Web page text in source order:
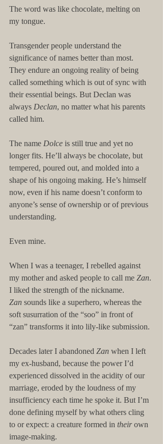
The word was like chocolate, melting on
my tongue.
Transgender people understand the
significance of names better than most.
They endure an ongoing reality of being
called something which is out of sync with
their essential beings. But Declan was
always Declan, no matter what his parents
called him.
The name Dolce is still true and yet no
longer fits. He’ll always be chocolate, but
tempered, poured out, and molded into a
shape of his ongoing making. He’s himself
now, even if his name doesn’t conform to
anyone’s sense of ownership or of previous
understanding.
Even mine.
When I was a teenager, I rebelled against
my mother and asked people to call me Zan.
I liked the strength of the nickname.
Zan sounds like a superhero, whereas the
soft susurration of the “soo” in front of
“zan” transforms it into lily-like submission.
Decades later I abandoned Zan when I left
my ex-husband, because the power I’d
experienced dissolved in the acidity of our
marriage, eroded by the loudness of my
insufficiency each time he spoke it. But I’m
done defining myself by what others cling
to or expect: a creature formed in their own
image-making.